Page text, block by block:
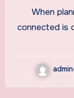
When
connected is
admin